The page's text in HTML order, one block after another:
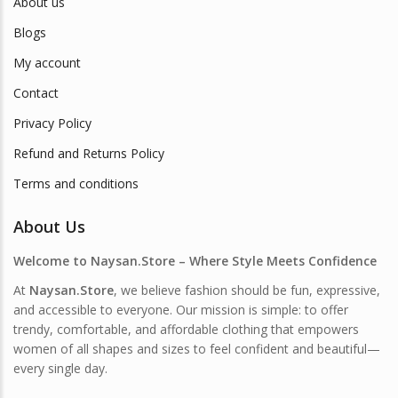
Blogs
My account
Contact
Privacy Policy
Refund and Returns Policy
Terms and conditions
About Us
Welcome to Naysan.Store – Where Style Meets Confidence
At Naysan.Store, we believe fashion should be fun, expressive,
and accessible to everyone. Our mission is simple: to offer
trendy, comfortable, and affordable clothing that empowers
women of all shapes and sizes to feel confident and beautiful—
every single day.